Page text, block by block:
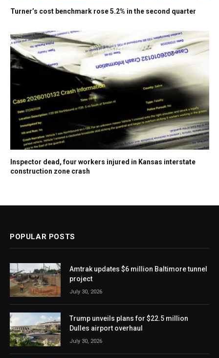
Turner’s cost benchmark rose 5.2% in the second quarter
Inspector dead, four workers injured in Kansas interstate
construction zone crash
POPULAR POSTS
Amtrak updates $6 million Baltimore tunnel
project
July 30, 2026
Trump unveils plans for $22.5 million
Dulles airport overhaul
July 30, 2026